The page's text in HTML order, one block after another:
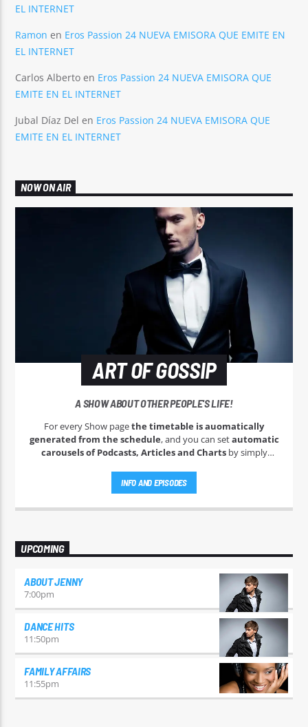
EL INTERNET
Ramon en Eros Passion 24 NUEVA EMISORA QUE EMITE EN
EL INTERNET
Carlos Alberto en Eros Passion 24 NUEVA EMISORA QUE
EMITE EN EL INTERNET
Jubal Díaz Del en Eros Passion 24 NUEVA EMISORA QUE
EMITE EN EL INTERNET
NOW ON AIR
ART OF GOSSIP
A SHOW ABOUT OTHER PEOPLE'S LIFE!
For every Show pagethe timetable is auomatically
generated from the schedule, and you can setautomatic
carousels of Podcasts, Articles and Chartsby simply
auctor eget tellus nec, pellentesque varius mauris. Sed eu
congue nulla, et tincidunt justo. Aliquam semper faucibus
odio id varius. Suspendisse varius laoreet sodales.
INFO AND EPISODES
UPCOMING
ABOUT JENNY
7:00pm
DANCE HITS
11:50pm
FAMILY AFFAIRS
11:55pm